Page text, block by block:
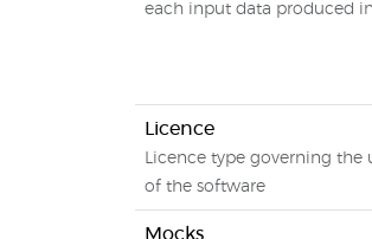
each input data produced
Licence
Licence type governing the
of the software
Mocks